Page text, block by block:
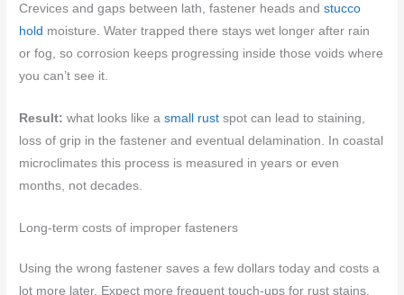
Crevices and gaps between lath, fastener heads andstucco
hold moisture. Water trapped there stays wet longer after rain
or fog, so corrosion keeps progressing inside those voids where
you can’t see it.
Result: what looks like asmall rust spot can lead to staining,
loss of grip in the fastener and eventual delamination. In coastal
microclimates this process is measured in years or even
months, not decades.
Long-term costs of improper fasteners
Using the wrong fastener saves a few dollars today and costs a
lot more later. Expect more frequent touch-ups for rust stains,